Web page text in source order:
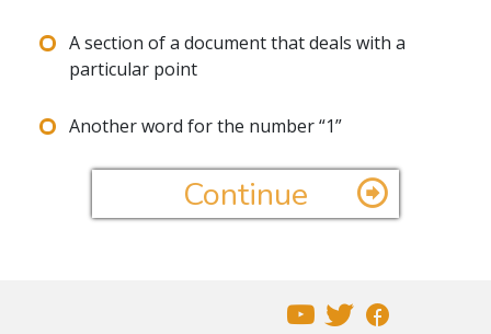
A section of a document that deals with a
particular point
Another word for the number “1”
Continue